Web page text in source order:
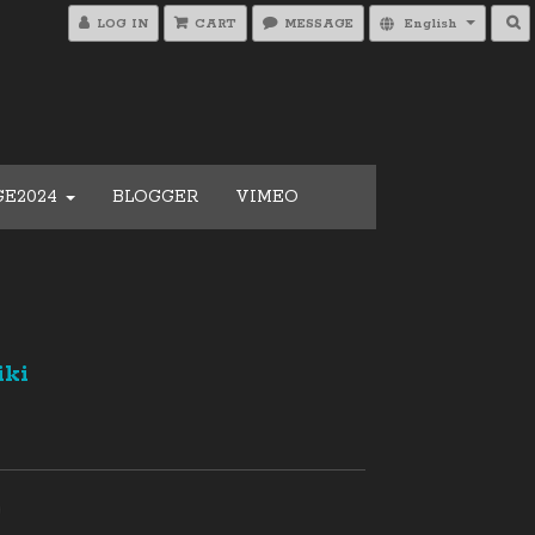
LOG IN CART MESSAGE English
BLOGGER VIMEO